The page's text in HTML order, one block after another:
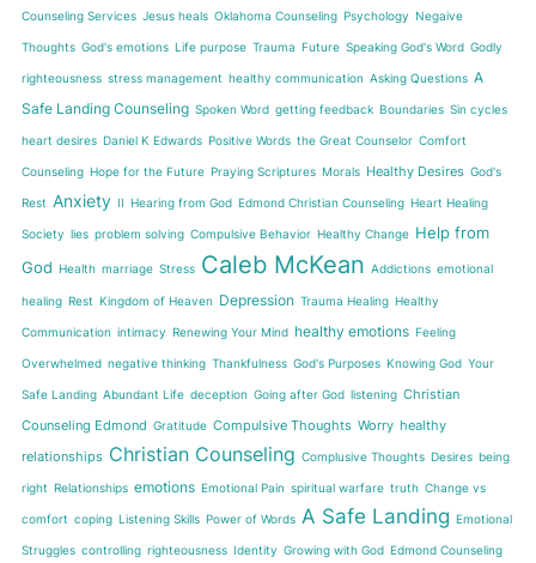
Counseling Services Jesus heals Oklahoma Counseling Psychology Negaive
Thoughts God's emotions Life purpose Trauma Future Speaking God's Word Godly
righteousness stress management healthy communication Asking Questions A
Safe Landing Counseling Spoken Word getting feedback Boundaries Sin cycles
heart desires Daniel K Edwards Positive Words the Great Counselor Comfort
Counseling Hope for the Future Praying Scriptures Morals Healthy Desires God's
Rest Anxiety II Hearing from God Edmond Christian Counseling Heart Healing
Society lies problem solving Compulsive Behavior Healthy Change Help from
God Health marriage Stress Caleb McKean Addictions emotional
healing Rest Kingdom of Heaven Depression Trauma Healing Healthy
Communication intimacy Renewing Your Mind healthy emotions Feeling
Overwhelmed negative thinking Thankfulness God's Purposes Knowing God Your
Safe Landing Abundant Life deception Going after God listening Christian
Counseling Edmond Gratitude Compulsive Thoughts Worry healthy
relationships Christian Counseling Complusive Thoughts Desires being
right Relationships emotions Emotional Pain spiritual warfare truth Change vs
comfort coping Listening Skills Power of Words A Safe Landing Emotional
Struggles controlling righteousness Identity Growing with God Edmond Counseling